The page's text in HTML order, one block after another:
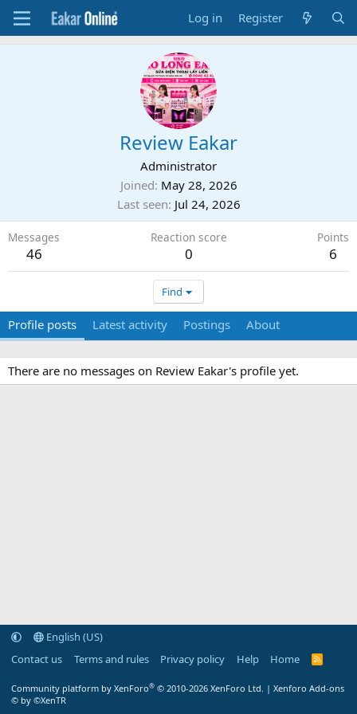
Log in Register
Review Eakar
Administrator
Joined May 28, 2026
Last seen Jul 24, 2026
Messages
46
Reaction score
0
Points
6
Find
Profile posts Latest activity Postings About
There are no messages on Review Eakar's profile yet.
English (US)
Contact us
Terms and rules Privacy policy Help Home
R
Community platform by XenForo® © 2010-2026 XenForo Ltd. | Xenforo Add-ons
© by ©XenTR